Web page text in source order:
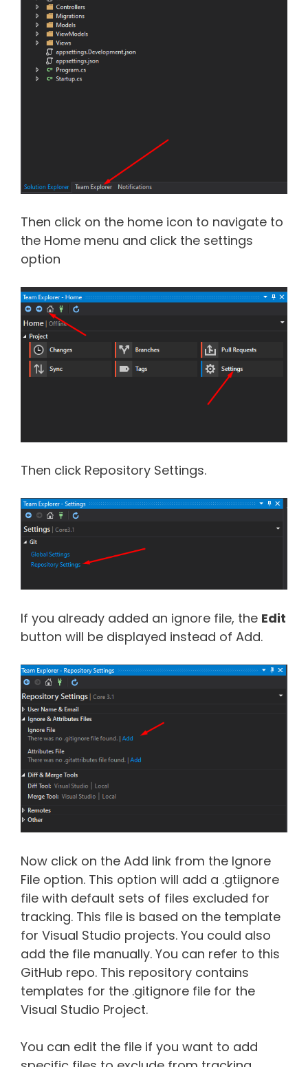
Then click on the home icon to navigate to
the Home menu and click the settings
option
Then click Repository Settings.
If you already added an ignore file, the Edit
button will be displayed instead of Add.
Now click on the Add link from the Ignore
File option. This option will add a .gtiignore
file with default sets of files excluded for
tracking. This file is based on the template
for Visual Studio projects. You could also
add the file manually. You can refer to this
GitHub repo. This repository contains
templates for the .gitignore file for the
Visual Studio Project.
You can edit the file if you want to add